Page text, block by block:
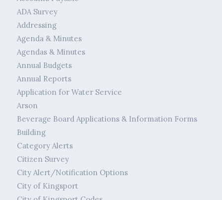
ADA Survey
Addressing
Agenda & Minutes
Agendas & Minutes
Annual Budgets
Annual Reports
Application for Water Service
Arson
Beverage Board Applications & Information Forms
Building
Category Alerts
Citizen Survey
City Alert/Notification Options
City of Kingsport